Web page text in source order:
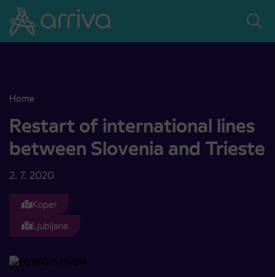
Skoči na vsebino
Home
Restart of international lines between Slovenia and Trieste
Restart of international lines
between Slovenia and Trieste
2. 7. 2020
Koper
Ljubljana